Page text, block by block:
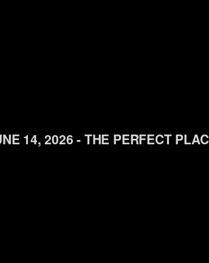
14, 2026 - THE PERFECT